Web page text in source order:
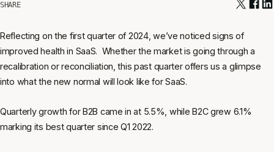
SHARE
Reflecting on the first quarter of 2024, we’ve noticed signs of
improved health in SaaS. Whether the market is going through a
recalibration or reconciliation, this past quarter offers us a glimpse
into what the new normal will look like for SaaS.
Quarterly growth for B2B came in at 5.5%, while B2C grew 6.1%
marking its best quarter since Q1 2022.